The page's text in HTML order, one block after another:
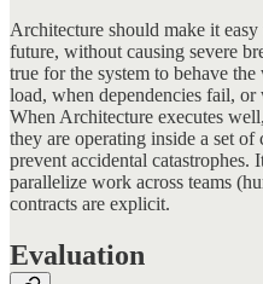
Architecture should make it
future, without causing severe
true for the system to behave
load, when dependencies fail, or
When Architecture executes
they are operating inside a set of
prevent accidental catastrophes.
parallelize work across teams
contracts are explicit.
Evaluation